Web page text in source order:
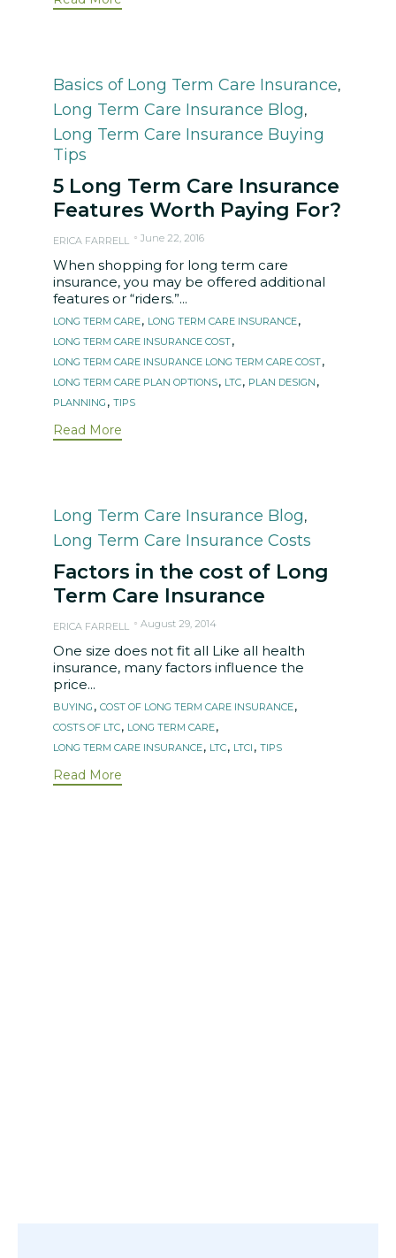
Category
Basics of Long Term Care Insurance,
Long Term Care Insurance Blog,
Long Term Care Insurance Buying
Tips
5 Long Term Care Insurance
Features Worth Paying For?
ERICA FARRELL June 22, 2016
When shopping for long term care
insurance, you may be offered additional
features or “riders.”...
Tags
LONG TERM CARE, LONG TERM CARE INSURANCE,
LONG TERM CARE INSURANCE COST,
LONG TERM CARE INSURANCE LONG TERM CARE COST,
LONG TERM CARE PLAN OPTIONS, LTC, PLAN DESIGN ,
PLANNING , TIPS
Read More
Category
Long Term Care Insurance Blog,
Long Term Care Insurance Costs
Factors in the cost of Long
Term Care Insurance
ERICA FARRELL August 29, 2014
One size does not fit all Like all health
insurance, many factors influence the
price...
Tags
BUYING , COST OF LONG TERM CARE INSURANCE,
COSTS OF LTC, LONG TERM CARE,
LONG TERM CARE INSURANCE, LTC, LTCI , TIPS
Read More